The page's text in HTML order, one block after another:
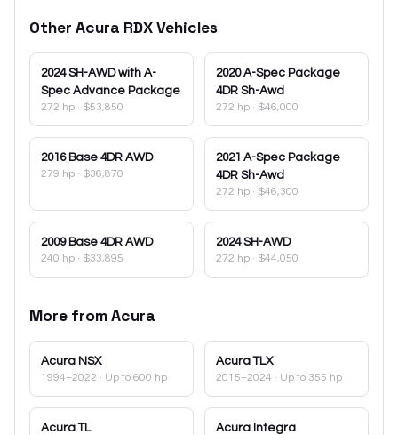
Other Acura RDXVehicles
2024 SH-AWD with A-
Spec Advance Package
272 hp · $53,850
2020 A-Spec Package
4DR Sh-Awd
272 hp · $46,000
2016 Base 4DR AWD
279 hp · $36,870
2021 A-Spec Package
4DR Sh-Awd
272 hp · $46,300
2009 Base 4DR AWD
240 hp · $33,895
2024 SH-AWD
272 hp · $44,050
More fromAcura
Acura NSX
1994–2022 · Up to 600 hp
Acura TLX
2015–2024 · Up to 355 hp
Acura TL Acura Integra